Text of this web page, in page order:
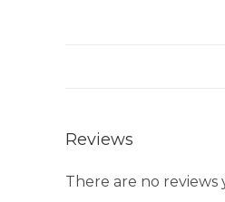
Reviews
There are no reviews